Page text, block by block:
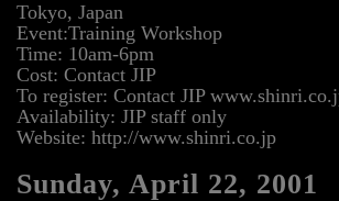
Tokyo, Japan
Event:Training Workshop
Time: 10am-6pm
Cost: Contact JIP
To register: Contact JIP
Availability: JIP staff only
Website: http://www.shinri.co.jp
Sunday, April 22, 2001